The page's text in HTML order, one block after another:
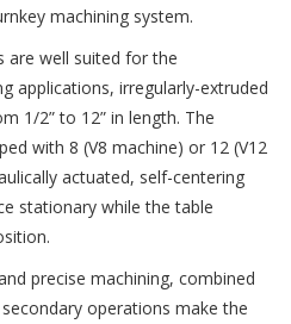
machining system.
are well suited for the
applications, irregularly-extruded
1/2” to 12” in length. The
with 8 (V8 machine) or 12 (V12
actuated, self-centering
stationary while the table
precise machining, combined
operations make the